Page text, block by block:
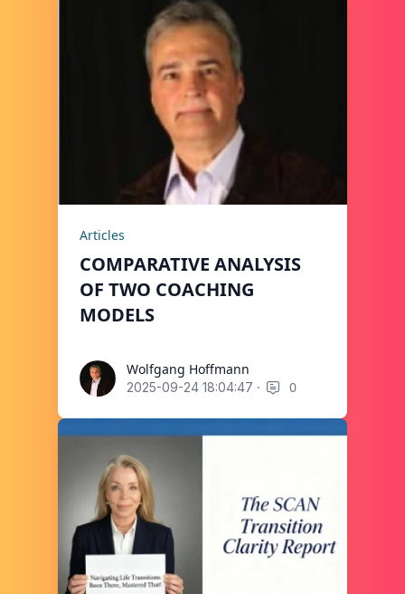
Articles
COMPARATIVE ANALYSIS
OF TWO COACHING
MODELS
Wolfgang Hoffmann
Wolfgang Hoffmann
2025-09-24 18:04:47 · 0